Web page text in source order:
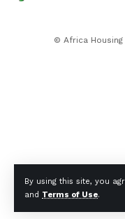
By using this site, you
and Terms of Use.
© Africa